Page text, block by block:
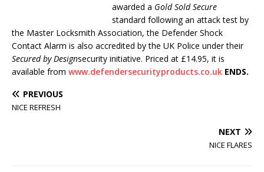
awarded a Gold Sold Secure
standard following an attack test by
the Master Locksmith Association, the Defender Shock
Contact Alarm is also accredited by the UK Police under their
Secured by Designsecurity initiative. Priced at £14.95, it is
available from www.defendersecurityproducts.co.uk ENDS.
PREVIOUS
NICE REFRESH
NEXT
NICE FLARES